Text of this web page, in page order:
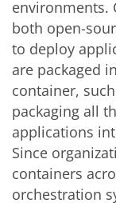
environments.
both open-
to deploy
are packaged
container,
packaging all
applications
Since
containers
orchestration